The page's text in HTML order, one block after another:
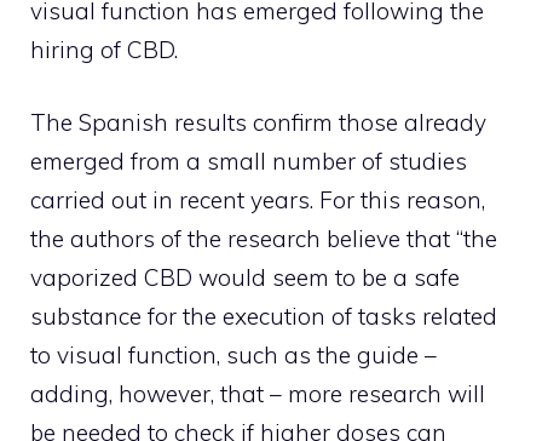
visual function has emerged following the
hiring of CBD.
The Spanish results confirm those already
emerged from a small number of studies
carried out in recent years. For this reason,
the authors of the research believe that “the
vaporized CBD would seem to be a safe
substance for the execution of tasks related
to visual function, such as the guide –
adding, however, that – more research will
be needed to check if higher doses can